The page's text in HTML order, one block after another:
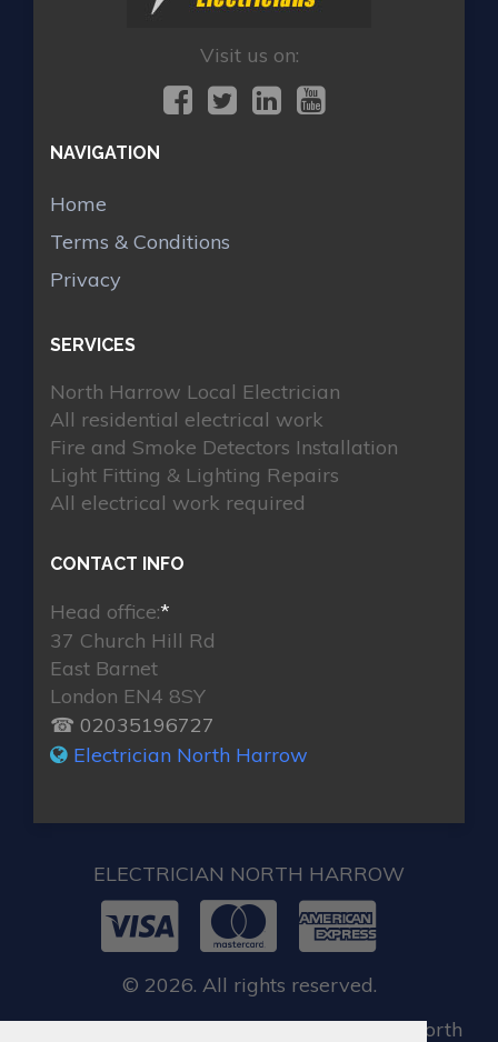
Visit us on:
NAVIGATION
Home
Terms & Conditions
Privacy
SERVICES
North Harrow Local Electrician
All residential electrical work
Fire and Smoke Detectors Installation
Light Fitting & Lighting Repairs
All electrical work required
CONTACT INFO
Head office:*
37 Church Hill Rd
East Barnet
London EN4 8SY
☎ 02035196727
Electrician North Harrow
ELECTRICIAN NORTH HARROW
© 2026. All rights reserved.
When you require locksmith services in North